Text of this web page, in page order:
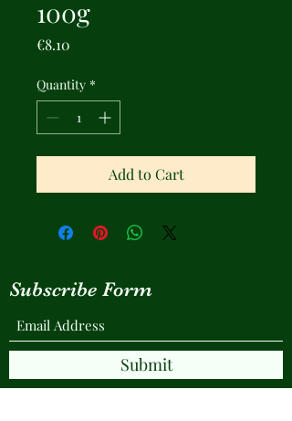
100g
€8.10
Quantity *
Add to Cart
Subscribe Form
Submit